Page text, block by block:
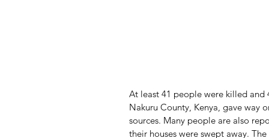
At least 41 people were killed and
Nakuru County, Kenya, gave way
sources. Many people are also
their houses were swept away.